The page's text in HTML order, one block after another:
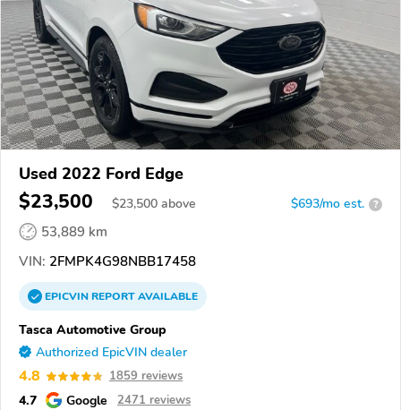
Used 2022 Ford Edge
$23,500 $23,500 above $693/mo est. ?
53,889 km
VIN: 2FMPK4G98NBB17458
EPICVINREPORTAVAILABLE
Tasca Automotive Group
Authorized EpicVIN dealer
4.8 1859 reviews
4.7 Google 2471 reviews